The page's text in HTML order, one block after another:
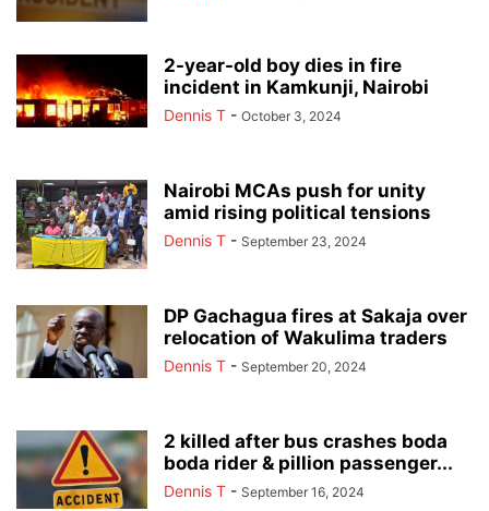
2-year-old boy dies in fire
incident in Kamkunji, Nairobi
Dennis T - October 3, 2024
Nairobi MCAs push for unity
amid rising political tensions
Dennis T - September 23, 2024
DP Gachagua fires at Sakaja over
relocation of Wakulima traders
Dennis T - September 20, 2024
2 killed after bus crashes boda
boda rider & pillion passenger...
Dennis T - September 16, 2024